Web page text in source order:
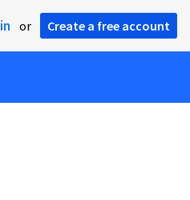
or Create a free account